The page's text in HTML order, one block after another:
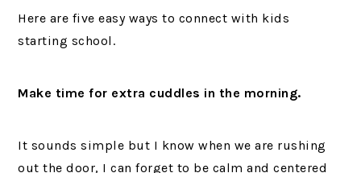
Here are five easy ways to connect with kids
starting school.
Make time for extra cuddles in the morning.
It sounds simple but I know when we are rushing
out the door, I can forget to be calm and centered